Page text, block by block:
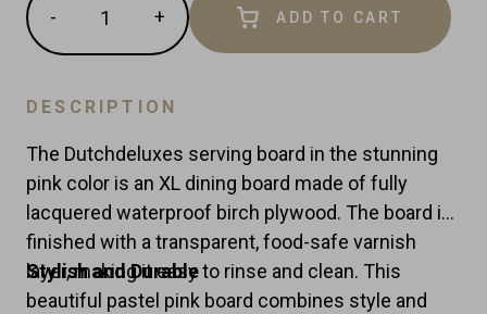
-
item
one
+
Increase
item
one
ADD TO CART
DESCRIPTION
The Dutchdeluxes serving board in the stunning
pink color is an XL dining board made of fully
lacquered waterproof birch plywood. The board is
finished with a transparent, food-safe varnish
layer, making it easy to rinse and clean. This
beautiful pastel pink board combines style and
Stylish and Durable